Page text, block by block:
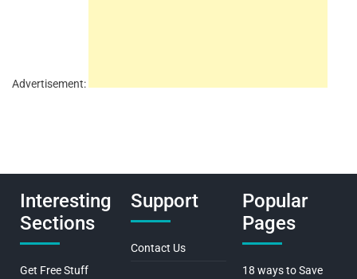
Advertisement:
Interesting
Sections
Get Free Stuff
Support
Contact Us
Popular
Pages
18 ways to Save